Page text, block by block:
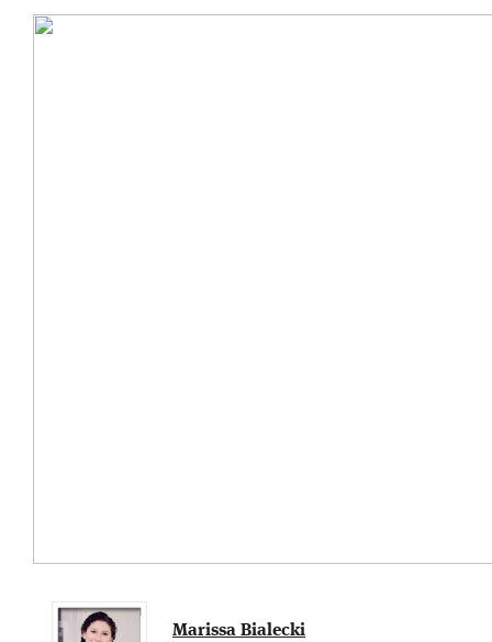
Marissa Bialecki